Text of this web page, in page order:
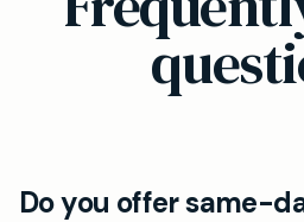
Do you offer same-